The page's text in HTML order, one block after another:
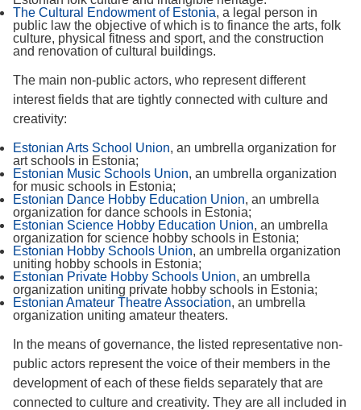
The Cultural Endowment of Estonia, a legal person in
public law the objective of which is to finance the arts, folk
culture, physical fitness and sport, and the construction
and renovation of cultural buildings.
The main non-public actors, who represent different
interest fields that are tightly connected with culture and
creativity:
Estonian Arts School Union, an umbrella organization for
art schools in Estonia;
Estonian Music Schools Union, an umbrella organization
for music schools in Estonia;
Estonian Dance Hobby Education Union, an umbrella
organization for dance schools in Estonia;
Estonian Science Hobby Education Union, an umbrella
organization for science hobby schools in Estonia;
Estonian Hobby Schools Union, an umbrella organization
uniting hobby schools in Estonia;
Estonian Private Hobby Schools Union, an umbrella
organization uniting private hobby schools in Estonia;
Estonian Amateur Theatre Association, an umbrella
organization uniting amateur theaters.
In the means of governance, the listed representative non-
public actors represent the voice of their members in the
development of each of these fields separately that are
connected to culture and creativity. They are all included in